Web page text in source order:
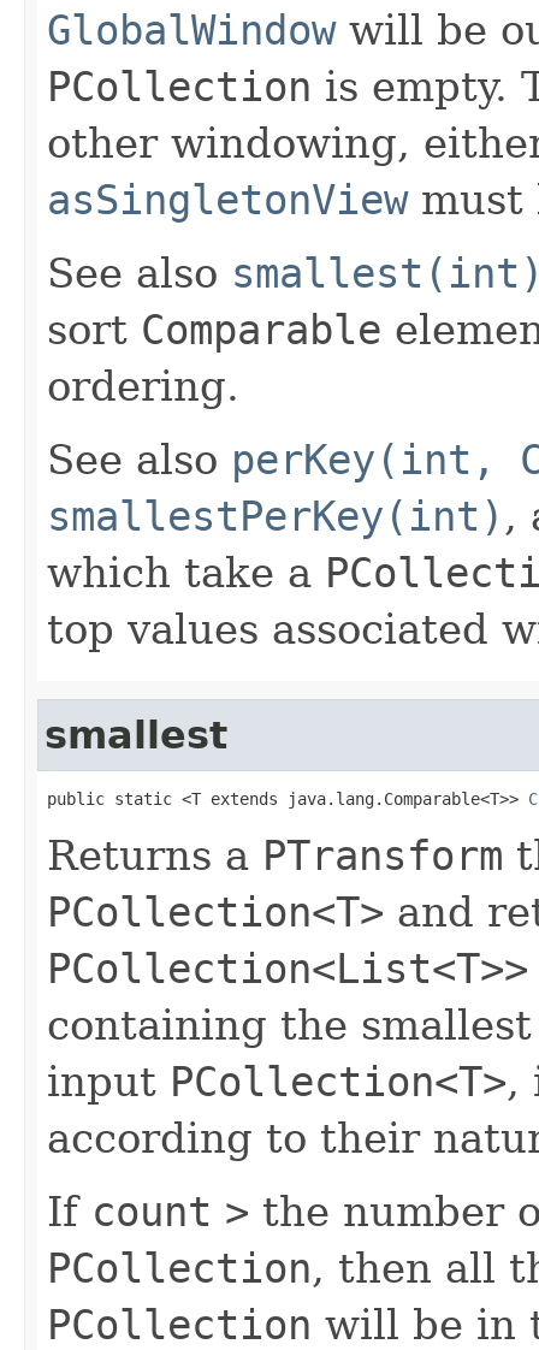
GlobalWindowwill be
PCollection is empty.
other windowing,
asSingletonViewmust
See also
sort Comparable
ordering.
See also perKey(int,
smallestPerKey(int) ,
which take a
top values associated
smallest
public static <T extends java.lang.Comparable<T>>
Returns a PTransform
PCollection<T> and
PCollection<List<T>>
containing the
input PCollection<T>,
according to their
If count > the number
PCollection, then all
PCollection will be in